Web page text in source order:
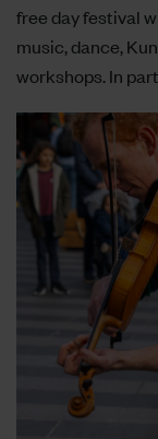
free day festival
music, dance,
workshops. In